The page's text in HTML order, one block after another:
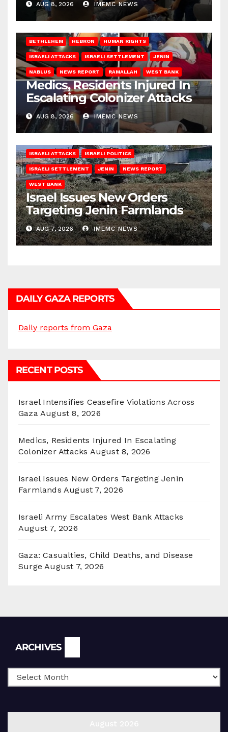
AUG 8, 2026 IMEMC NEWS
BETHLEHEM HEBRON HUMAN RIGHTS
ISRAELI ATTACKS ISRAELI SETTLEMENT JENIN
NABLUS NEWS REPORT RAMALLAH WEST BANK
Medics, Residents Injured In
Escalating Colonizer Attacks
AUG 8, 2026 IMEMC NEWS
ISRAELI ATTACKS ISRAELI POLITICS
ISRAELI SETTLEMENT JENIN NEWS REPORT
WEST BANK
Israel Issues New Orders
Targeting Jenin Farmlands
AUG 7, 2026 IMEMC NEWS
DAILY GAZA REPORTS
Daily reports from Gaza
RECENT POSTS
Israel Intensifies Ceasefire Violations Across
Gaza August 8, 2026
Medics, Residents Injured In Escalating
Colonizer Attacks August 8, 2026
Israel Issues New Orders Targeting Jenin
Farmlands August 7, 2026
Israeli Army Escalates West Bank Attacks
August 7, 2026
Gaza: Casualties, Child Deaths, and Disease
Surge August 7, 2026
ARCHIVES